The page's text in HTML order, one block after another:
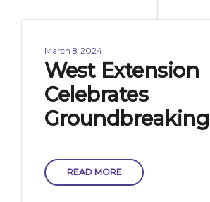
March 8, 2024
West Extension
Celebrates
Groundbreaking
READ MORE